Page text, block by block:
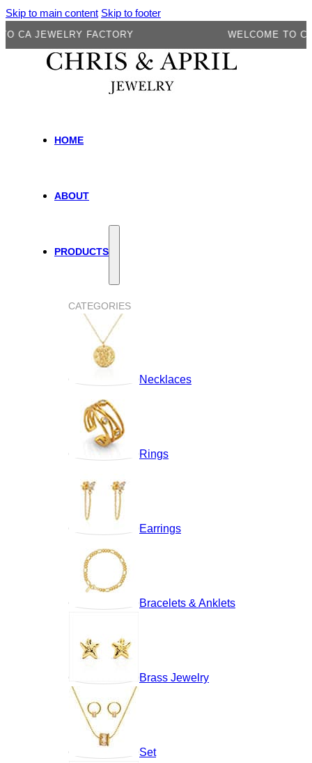
Skip to main content Skip to footer
JEWELRY FACTORY WELCOME TO CA
HOME
ABOUT
PRODUCTS
CATEGORIES
Necklaces
Rings
Earrings
Bracelets & Anklets
Brass Jewelry
Set